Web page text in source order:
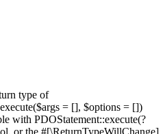
type of
= [], $options = [])
with PDOStatement::execute(?
or the #[\ReturnTypeWillChange]